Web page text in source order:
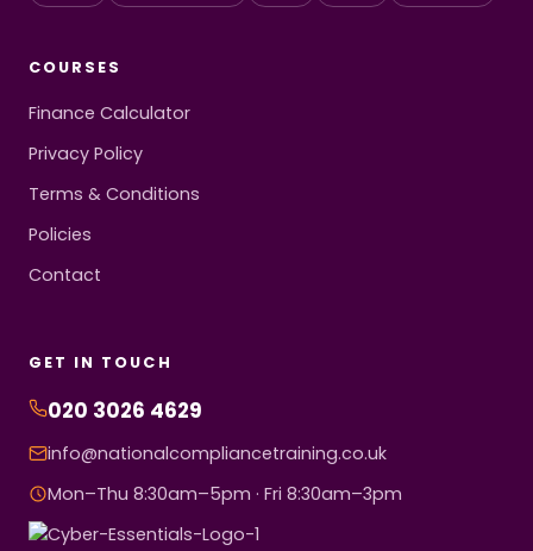
COURSES
Finance Calculator
Privacy Policy
Terms & Conditions
Policies
Contact
GET IN TOUCH
020 3026 4629
info@nationalcompliancetraining.co.uk
Mon–Thu 8:30am–5pm · Fri 8:30am–3pm